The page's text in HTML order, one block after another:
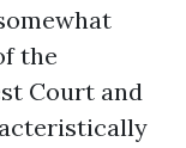
the
Court and